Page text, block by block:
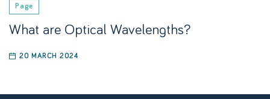
Page
What are Optical Wavelengths?
20 MARCH 2024